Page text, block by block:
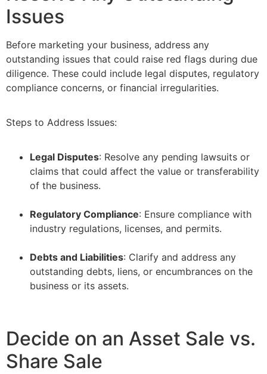
Issues
Before marketing your business, address any
outstanding issues that could raise red flags during due
diligence. These could include legal disputes, regulatory
compliance concerns, or financial irregularities.
Steps to Address Issues:
Legal Disputes: Resolve any pending lawsuits or
claims that could affect the value or transferability
of the business.
Regulatory Compliance: Ensure compliance with
industry regulations, licenses, and permits.
Debts and Liabilities: Clarify and address any
outstanding debts, liens, or encumbrances on the
business or its assets.
Decide on an Asset Sale vs.
Share Sale